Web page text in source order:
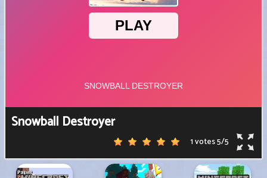
Snowball Destroyer
1 votes5/5